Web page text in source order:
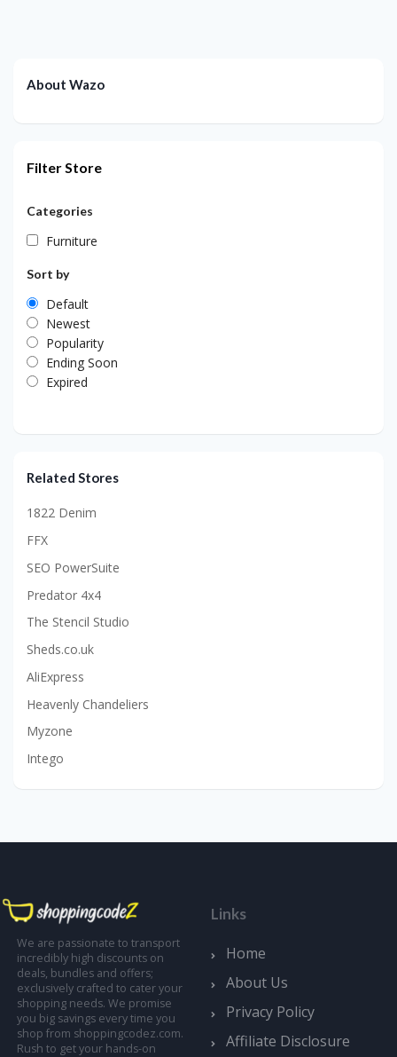
About Wazo
Filter Store
Categories
Furniture
Sort by
Default
Newest
Popularity
Ending Soon
Expired
Related Stores
1822 Denim
FFX
SEO PowerSuite
Predator 4x4
The Stencil Studio
Sheds.co.uk
AliExpress
Heavenly Chandeliers
Myzone
Intego
We are passionate to transport
incredibly high discounts on
deals, bundles and offers;
exclusively crafted to cater your
shopping needs. We promise
you big savings every time you
shop from shoppingcodez.com.
Rush to get your hands-on
Links
Home
About Us
Privacy Policy
Affiliate Disclosure